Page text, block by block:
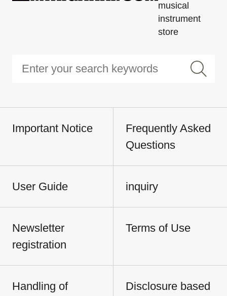
musical
instrument
store
Important Notice
Frequently Asked
Questions
User Guide inquiry
Newsletter
registration
Terms of Use
Handling of
Disclosure based